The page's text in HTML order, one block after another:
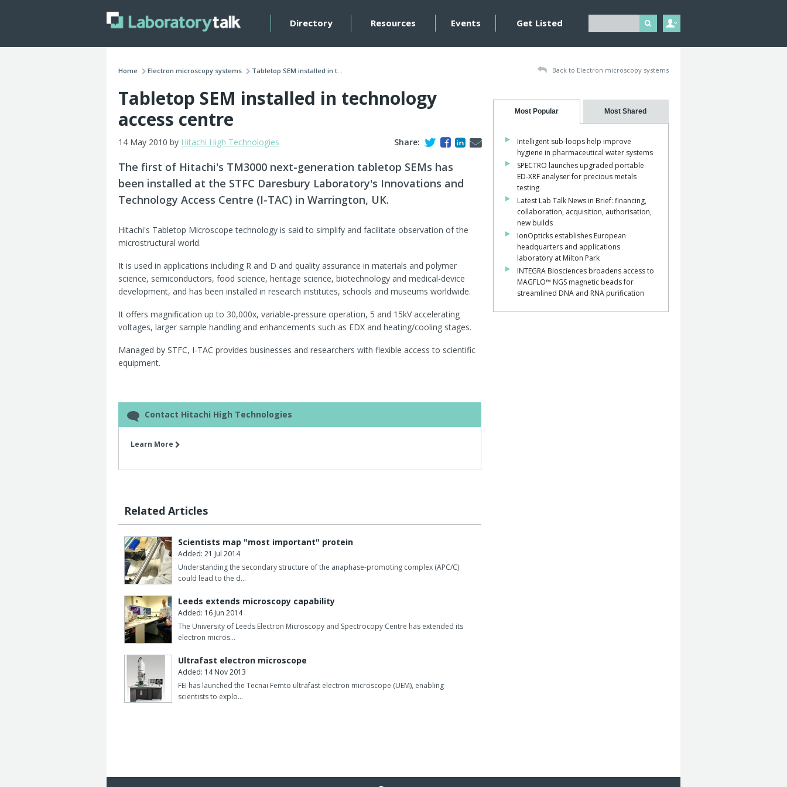
Directory Resources Events Get Listed
Home Electron microscopy systems Tabletop SEM installed in t... Back to Electron microscopy systems
Tabletop SEM installed in technology
access centre
14 May 2010 by Hitachi High Technologies Share:
The first of Hitachi's TM3000 next-generation tabletop SEMs has
been installed at the STFC Daresbury Laboratory's Innovations and
Technology Access Centre (I-TAC) in Warrington, UK.
Hitachi's Tabletop Microscope technology is said to simplify and facilitate observation of the
microstructural world.
It is used in applications including R and D and quality assurance in materials and polymer
science, semiconductors, food science, heritage science, biotechnology and medical-device
development, and has been installed in research institutes, schools and museums worldwide.
It offers magnification up to 30,000x, variable-pressure operation, 5 and 15kV accelerating
voltages, larger sample handling and enhancements such as EDX and heating/cooling stages.
Managed by STFC, I-TAC provides businesses and researchers with flexible access to scientific
equipment.
Contact Hitachi High Technologies
Learn More
Related Articles
Scientists map "most important" protein
Added: 21 Jul 2014
Understanding the secondary structure of the anaphase-promoting complex (APC/C)
could lead to the d…
Leeds extends microscopy capability
Added: 16 Jun 2014
The University of Leeds Electron Microscopy and Spectrocopy Centre has extended its
electron micros…
Ultrafast electron microscope
Added: 14 Nov 2013
FEI has launched the Tecnai Femto ultrafast electron microscope (UEM), enabling
scientists to explo…
Most Popular Most Shared
Intelligent sub-loops help improve
hygiene in pharmaceutical water systems
SPECTRO launches upgraded portable
ED-XRF analyser for precious metals
testing
Latest Lab Talk News in Brief: financing,
collaboration, acquisition, authorisation,
new builds
IonOpticks establishes European
headquarters and applications
laboratory at Milton Park
INTEGRA Biosciences broadens access to
MAGFLO™ NGS magnetic beads for
streamlined DNA and RNA purification